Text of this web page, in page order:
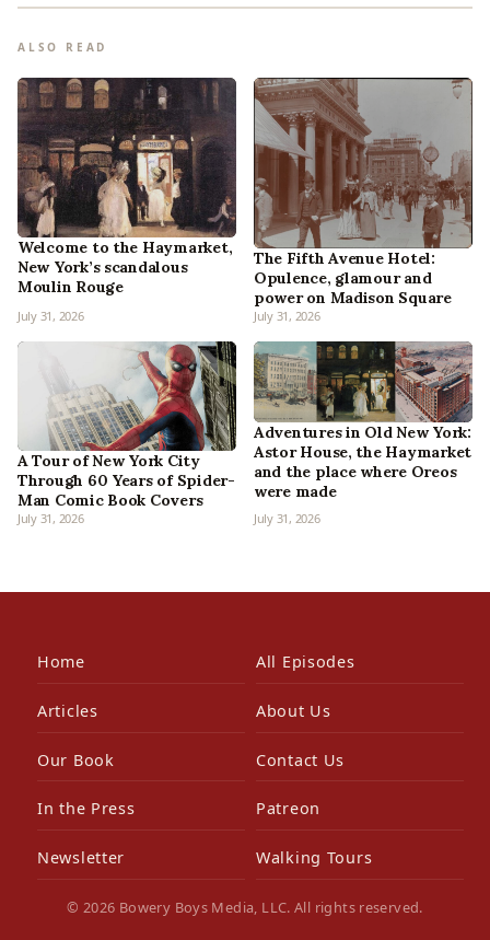
ALSO READ
Welcome to the Haymarket,
New York’s scandalous
Moulin Rouge
July 31, 2026
The Fifth Avenue Hotel:
Opulence, glamour and
power on Madison Square
July 31, 2026
A Tour of New York City
Through 60 Years of Spider-
Man Comic Book Covers
July 31, 2026
Adventures in Old New York:
Astor House, the Haymarket
and the place where Oreos
were made
July 31, 2026
Home All Episodes
Articles About Us
Our Book Contact Us
In the Press Patreon
Newsletter Walking Tours
© 2026 Bowery Boys Media, LLC. All rights reserved.